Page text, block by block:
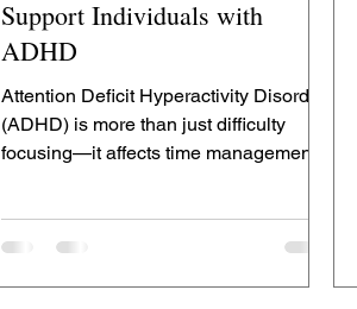
Support Individuals with
ADHD
Attention Deficit Hyperactivity Disorder
(ADHD) is more than just difficulty
focusing—it affects time management,